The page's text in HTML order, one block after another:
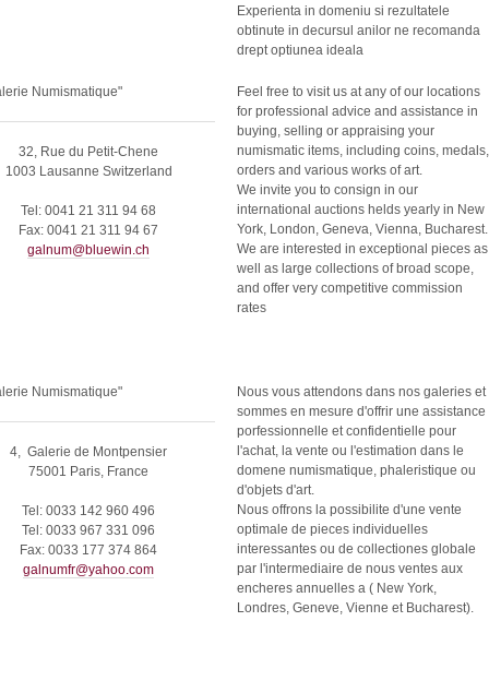
Experienta in domeniu si rezultatele
obtinute in decursul anilor ne recomanda
drept optiunea ideala
Numismatique"
32, Rue du Petit-Chene
1003 Lausanne Switzerland
Tel: 0041 21 311 94 68
Fax: 0041 21 311 94 67
galnum@bluewin.ch
Feel free to visit us at any of our locations
for professional advice and assistance in
buying, selling or appraising your
numismatic items, including coins, medals,
orders and various works of art.
We invite you to consign in our
international auctions helds yearly in New
York, London, Geneva, Vienna, Bucharest.
We are interested in exceptional pieces as
well as large collections of broad scope,
and offer very competitive commission
rates
Numismatique"
4, Galerie de Montpensier
75001 Paris, France
Tel: 0033 142 960 496
Tel: 0033 967 331 096
Fax: 0033 177 374 864
galnumfr@yahoo.com
Nous vous attendons dans nos galeries et
sommes en mesure d'offrir une assistance
porfessionnelle et confidentielle pour
l'achat, la vente ou l'estimation dans le
domene numismatique, phaleristique ou
d'objets d'art.
Nous offrons la possibilite d'une vente
optimale de pieces individuelles
interessantes ou de collectiones globale
par l'intermediaire de nous ventes aux
encheres annuelles a ( New York,
Londres, Geneve, Vienne et Bucharest).